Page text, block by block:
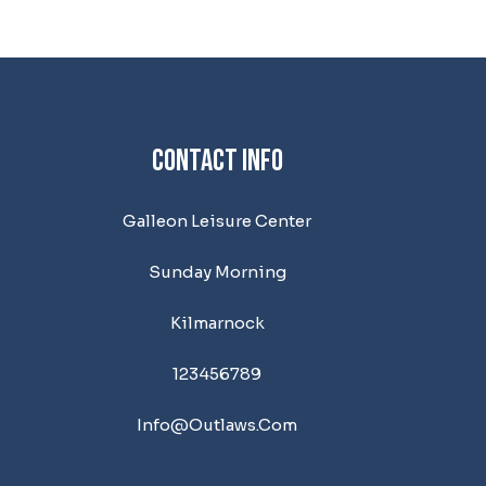
Contact Info
Galleon Leisure Center
Sunday Morning
Kilmarnock
123456789
Info@outlaws.com